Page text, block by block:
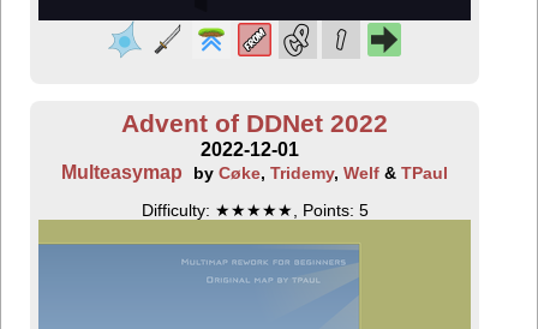
Advent of DDNet 2022
2022-12-01
Multeasymap
by Cøke, Tridemy, Welf& TPaul
Difficulty: ★★★★★, Points: 5